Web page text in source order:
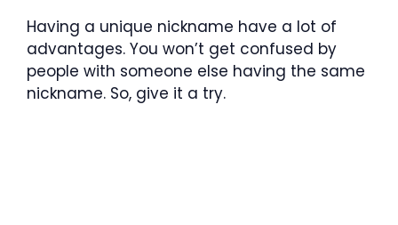
Having a unique nickname have a lot of
advantages. You won’t get confused by
people with someone else having the same
nickname. So, give it a try.